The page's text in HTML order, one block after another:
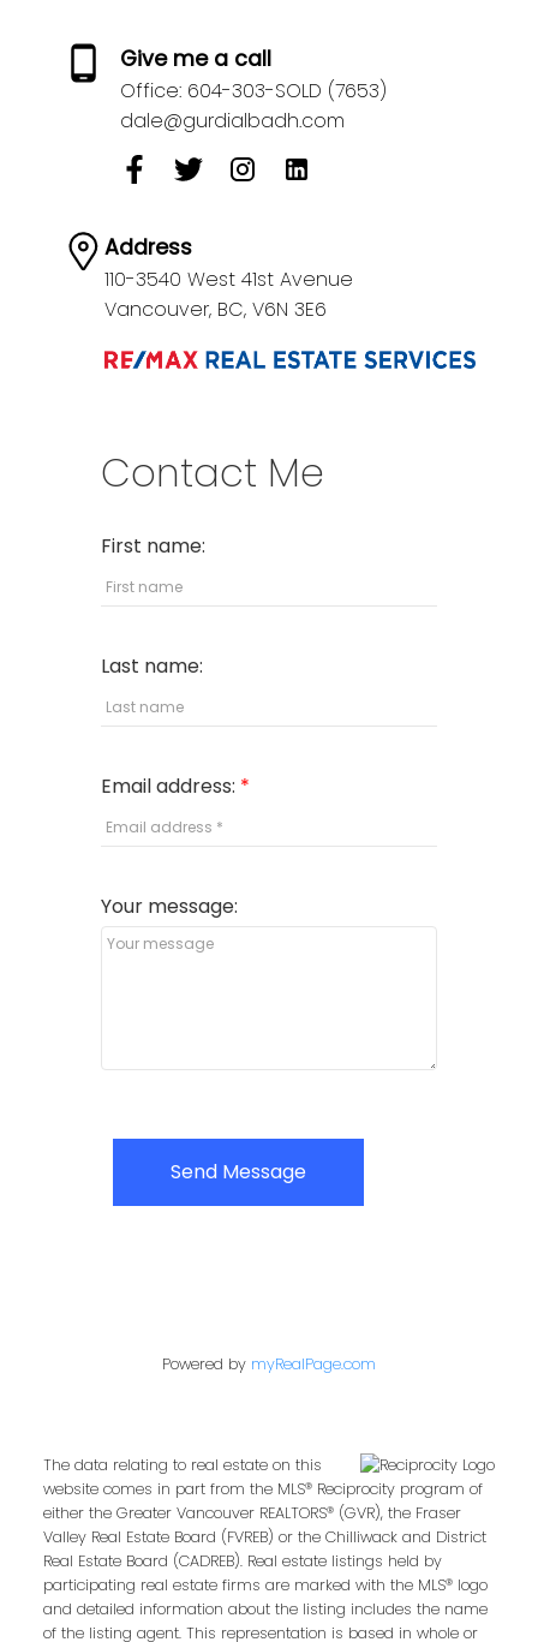
Give me a call
Office: 604-303-SOLD (7653)
dale@gurdialbadh.com
Address
110-3540 West 41st Avenue
Vancouver, BC, V6N 3E6
Contact Me
First name:
Last name:
Email address:
Your message:
Send Message
Powered by myRealPage.com
The data relating to real estate on this
website comes in part from the MLS® Reciprocity program of
either the Greater Vancouver REALTORS® (GVR), the Fraser
Valley Real Estate Board (FVREB) or the Chilliwack and District
Real Estate Board (CADREB). Real estate listings held by
participating real estate firms are marked with the MLS® logo
and detailed information about the listing includes the name
of the listing agent. This representation is based in whole or